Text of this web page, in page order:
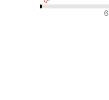
Reseñas negativas
6